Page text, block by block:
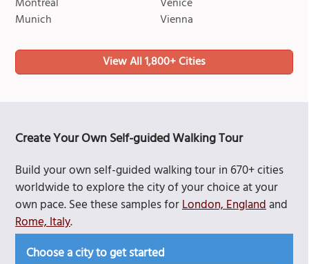
Munich
Vienna
View All 1,800+ Cities
Create Your Own Self-guided Walking Tour
Build your own self-guided walking tour in 670+ cities
worldwide to explore the city of your choice at your
own pace. See these samples forLondon, Englandand
Rome, Italy.
Choose a city to get started